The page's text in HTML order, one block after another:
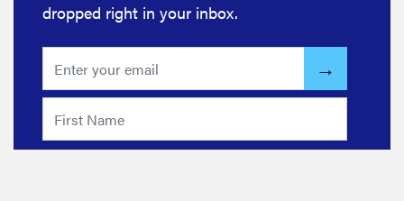
dropped right in your inbox.